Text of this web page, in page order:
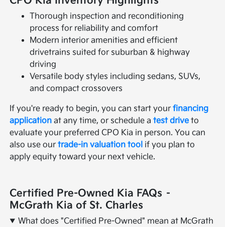
Thorough inspection and reconditioning
process for reliability and comfort
Modern interior amenities and efficient
drivetrains suited for suburban & highway
driving
Versatile body styles including sedans, SUVs,
and compact crossovers
If you're ready to begin, you can start yourfinancing
application at any time, or schedule atest drive to
evaluate your preferred CPO Kia in person. You can
also use ourtrade-in valuation tool if you plan to
apply equity toward your next vehicle.
Certified Pre-Owned Kia FAQs –
McGrath Kia of St. Charles
What does "Certified Pre-Owned" mean at McGrath